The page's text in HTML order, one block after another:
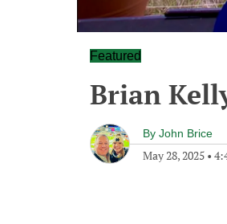
Featured
Brian
By John Brice
May 28, 2025 •